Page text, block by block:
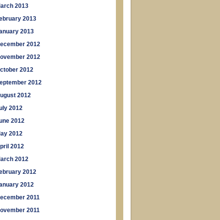
2013
2013
2013
2012
2012
2012
2012
2012
2012
2012
2012
2012
2012
2012
2012
2011
2011